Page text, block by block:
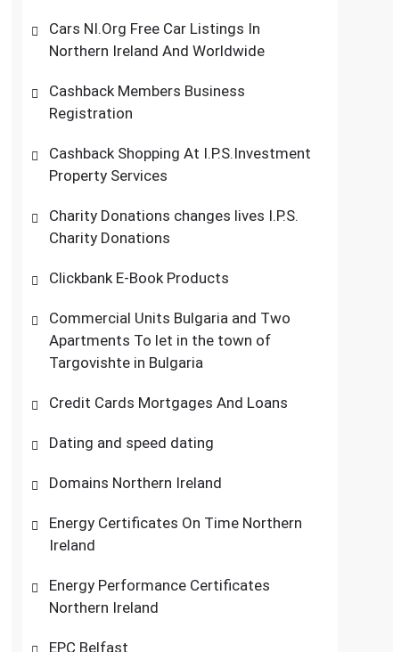
Cars NI.Org Free Car Listings In
Northern Ireland And Worldwide
Cashback Members Business
Registration
Cashback Shopping At I.P.S.Investment
Property Services
Charity Donations changes lives I.P.S.
Charity Donations
Clickbank E-Book Products
Commercial Units Bulgaria and Two
Apartments To let in the town of
Targovishte in Bulgaria
Credit Cards Mortgages And Loans
Dating and speed dating
Domains Northern Ireland
Energy Certificates On Time Northern
Ireland
Energy Performance Certificates
Northern Ireland
EPC Belfast